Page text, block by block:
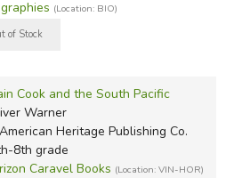
(Location: BIO)
Cook and the South Pacific
Warner
Heritage Publishing Co.
8th grade
Caravel Books (Location: VIN-HOR)